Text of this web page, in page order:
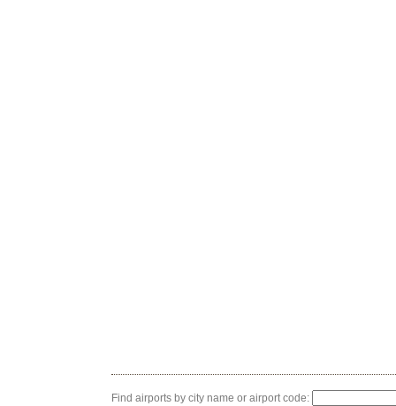
Find airports by city name or airport code: